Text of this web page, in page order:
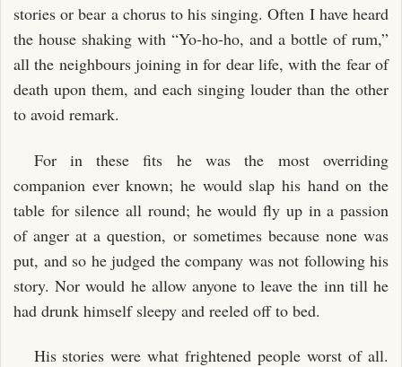
stories or bear a chorus to his singing. Often I have heard
the house shaking with “Yo-ho-ho, and a bottle of rum,”
all the neighbours joining in for dear life, with the fear of
death upon them, and each singing louder than the other
to avoid remark.
For in these fits he was the most overriding
companion ever known; he would slap his hand on the
table for silence all round; he would fly up in a passion
of anger at a question, or sometimes because none was
put, and so he judged the company was not following his
story. Nor would he allow anyone to leave the inn till he
had drunk himself sleepy and reeled off to bed.
His stories were what frightened people worst of all.